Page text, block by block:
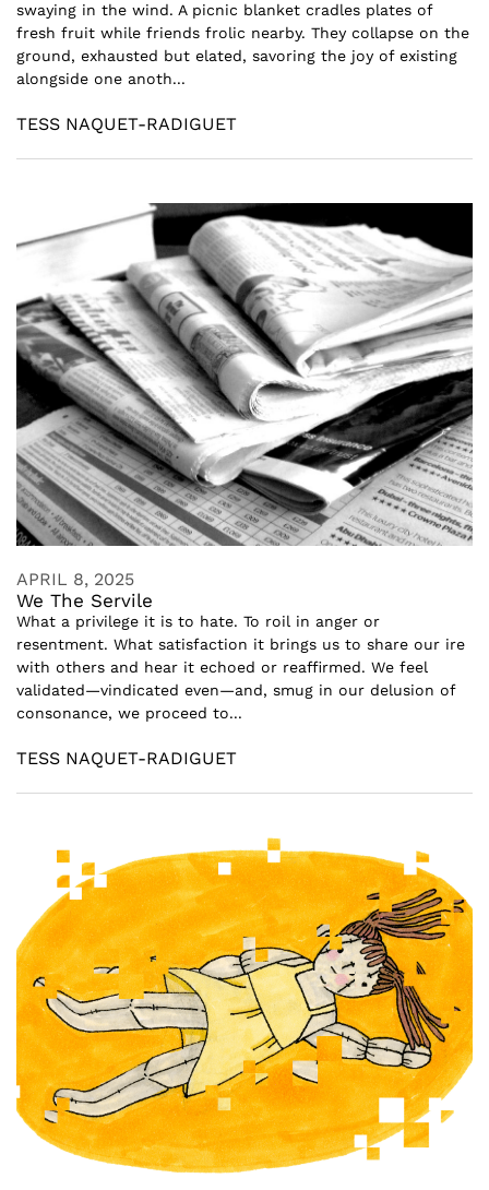
swaying in the wind. A picnic blanket cradles plates of
fresh fruit while friends frolic nearby. They collapse on the
ground, exhausted but elated, savoring the joy of existing
alongside one anoth...
TESS NAQUET-RADIGUET
APRIL 8, 2025
We The Servile
What a privilege it is to hate. To roil in anger or
resentment. What satisfaction it brings us to share our ire
with others and hear it echoed or reaffirmed. We feel
validated—vindicated even—and, smug in our delusion of
consonance, we proceed to...
TESS NAQUET-RADIGUET